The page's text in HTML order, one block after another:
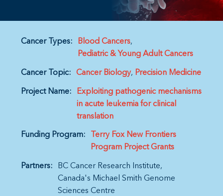
Cancer Types:
Blood Cancers
Pediatric & Young Adult Cancers
Cancer Topic: Cancer Biology Precision Medicine
Project Name:
Exploiting pathogenic mechanisms
in acute leukemia for clinical
translation
Funding Program:
Terry Fox New Frontiers
Program Project Grants
Partners:
BC Cancer Research Institute
Canada's Michael Smith Genome
Sciences Centre